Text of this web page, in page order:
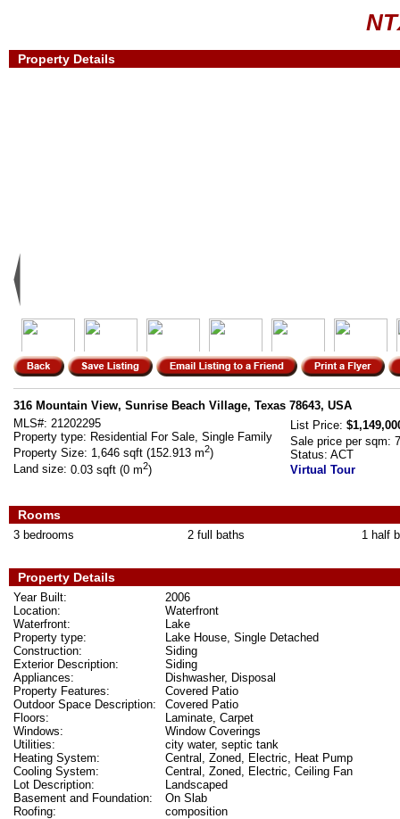
Property Details
316 Mountain View, Sunrise Beach Village, Texas 78643, USA
List Price:
Sale price per sqm:
Status: ACT
Virtual Tour
MLS#: 21202295
Property type: Residential For Sale, Single Family
Property Size: 1,646 sqft (152.913 m2)
Land size: 0.03 sqft (0 m2)
Rooms
3 bedrooms 2 full baths 1 half
Property Details
2006
Year Built:
Waterfront
Location:
Lake
Waterfront:
Lake House, Single Detached
Property type:
Siding
Construction:
Siding
Exterior Description:
Dishwasher, Disposal
Appliances:
Covered Patio
Property Features:
Covered Patio
Outdoor Space Description:
Laminate, Carpet
Floors:
Window Coverings
Windows:
city water, septic tank
Utilities:
Central, Zoned, Electric, Heat Pump
Heating System:
Central, Zoned, Electric, Ceiling Fan
Cooling System:
Landscaped
Lot Description:
On Slab
Basement and Foundation:
composition
Roofing: